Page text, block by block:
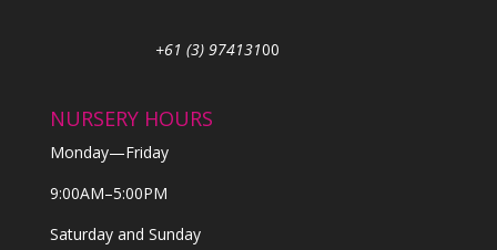
+61 (3) 97413100
NURSERY HOURS
Monday—Friday
9:00AM–5:00PM
Saturday and Sunday